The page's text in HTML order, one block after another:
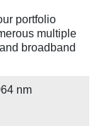
portfolio
multiple
broadband
nm